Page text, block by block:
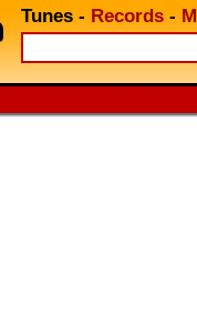
Tunes - Records -